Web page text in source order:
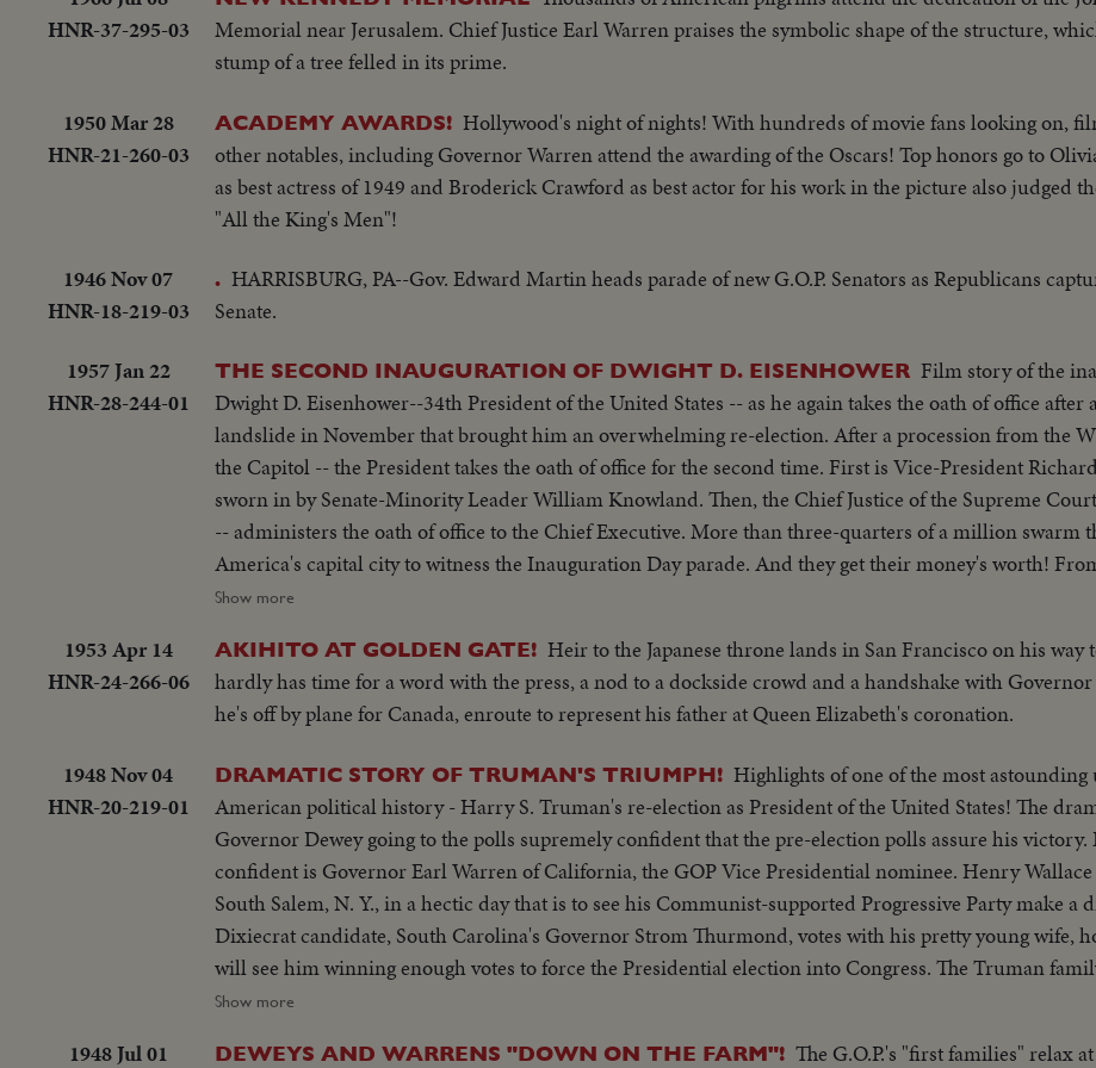
HNR-37-295-03
Memorial near Jerusalem. Chief Justice Earl Warren praises the symbolic shape of the structure,
stump of a tree felled in its prime.
1950 Mar 28
HNR-21-260-03
ACADEMY AWARDS! Hollywood's night of nights! With hundreds of movie fans looking on,
other notables, including Governor Warren attend the awarding of the Oscars! Top honors go to
as best actress of 1949 and Broderick Crawford as best actor for his work in the picture also judged
"All the King's Men"!
1946 Nov 07
HNR-18-219-03
. HARRISBURG, PA--Gov. Edward Martin heads parade of new G.O.P. Senators as Republicans
Senate.
1957 Jan 22
HNR-28-244-01
THE SECOND INAUGURATION OF DWIGHT D. EISENHOWER Film story of the
Dwight D. Eisenhower--34th President of the United States -- as he again takes the oath of office after
landslide in November that brought him an overwhelming re-election. After a procession from the White House to
the Capitol -- the President takes the oath of office for the second time. First is Vice-President
sworn in by Senate-Minority Leader William Knowland. Then, the Chief Justice of the Supreme
-- administers the oath of office to the Chief Executive. More than three-quarters of a million swarm the streets of
America's capital city to witness the Inauguration Day parade. And they get their money's worth!
and the territories -- floats, military vehicles and marching men present an impressive display of
no citizen can lose - the inauguration of a President of the United States.
Show more
1953 Apr 14
HNR-24-266-06
AKIHITO AT GOLDEN GATE! Heir to the Japanese throne lands in San Francisco on his way
hardly has time for a word with the press, a nod to a dockside crowd and a handshake with
he's off by plane for Canada, enroute to represent his father at Queen Elizabeth's coronation.
1948 Nov 04
HNR-20-219-01
DRAMATIC STORY OF TRUMAN'S TRIUMPH! Highlights of one of the most astounding
American political history - Harry S. Truman's re-election as President of the United States! The
Governor Dewey going to the polls supremely confident that the pre-election polls assure his victory.
confident is Governor Earl Warren of California, the GOP Vice Presidential nominee. Henry
South Salem, N. Y., in a hectic day that is to see his Communist-supported Progressive Party make a
Dixiecrat candidate, South Carolina's Governor Strom Thurmond, votes with his pretty young wife,
will see him winning enough votes to force the Presidential election into Congress. The Truman
polls in Independence, Mo. Every- one else thinks he's licked, but Mr. Truman radiates confidence
Show more
1948 Jul 01 DEWEYS AND WARRENS "DOWN ON THE FARM"! The G.O.P.'s "first families" relax